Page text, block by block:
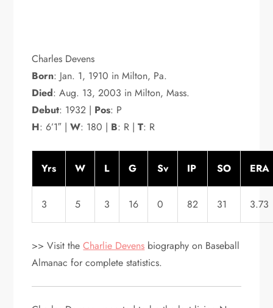
Charles Devens
Born: Jan. 1, 1910 in Milton, Pa.
Died: Aug. 13, 2003 in Milton, Mass.
Debut: 1932 | Pos: P
H: 6’1″ |W: 180 | B: R |T: R
Yrs W L G Sv IP SO ERA
3 5 3 16 0 82 31 3.73
>> Visit theCharlie Devens biography on Baseball
Almanac for complete statistics.